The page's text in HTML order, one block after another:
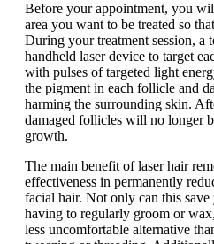
Before your appointment, you
area you want to be treated so
During your treatment session, a
handheld laser device to target
with pulses of targeted light
the pigment in each follicle and
harming the surrounding skin.
damaged follicles will no longer
growth.
The main benefit of laser hair
effectiveness in permanently
facial hair. Not only can this
having to regularly groom or
less uncomfortable alternative